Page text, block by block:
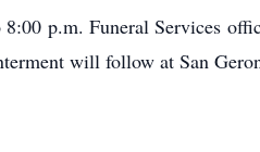
p.m. Funeral Services
will follow at San